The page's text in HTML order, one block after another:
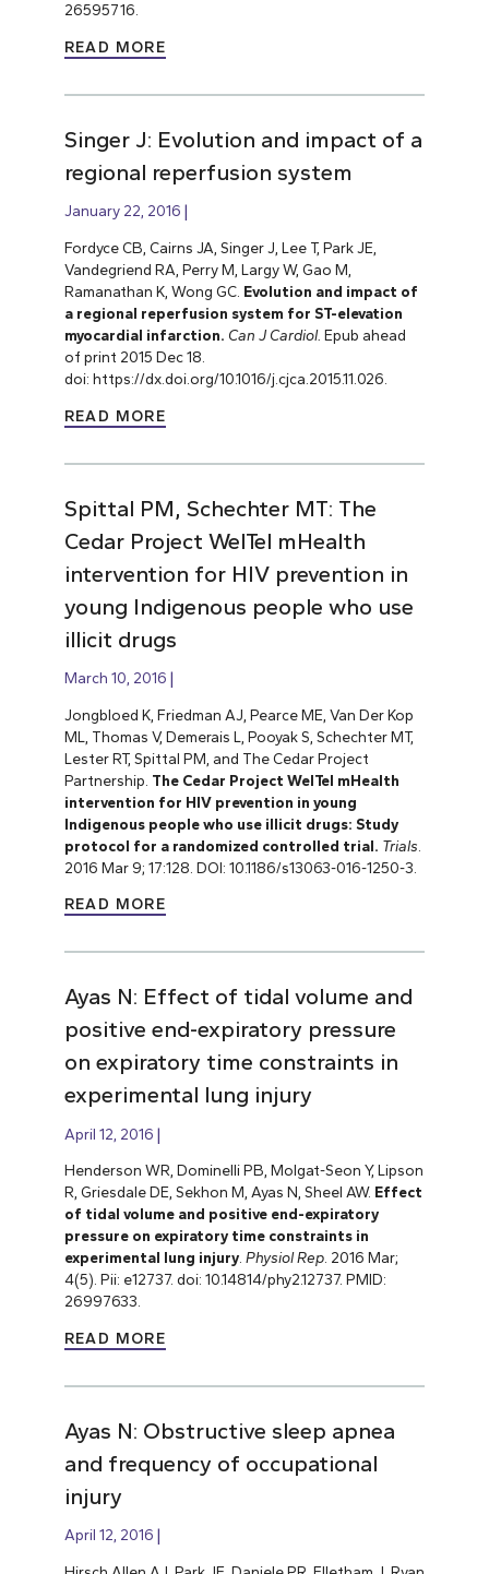
26595716.
READ MORE
Singer J: Evolution and impact of a
regional reperfusion system
January 22, 2016
Fordyce CB, Cairns JA, Singer J, Lee T, Park JE,
Vandegriend RA, Perry M, Largy W, Gao M,
Ramanathan K, Wong GC. Evolution and impact of
a regional reperfusion system for ST-elevation
myocardial infarction. Can J Cardiol. Epub ahead
of print 2015 Dec 18.
doi: https://dx.doi.org/10.1016/j.cjca.2015.11.026.
READ MORE
Spittal PM, Schechter MT: The
Cedar Project WelTel mHealth
intervention for HIV prevention in
young Indigenous people who use
illicit drugs
March 10, 2016
Jongbloed K, Friedman AJ, Pearce ME, Van Der Kop
ML, Thomas V, Demerais L, Pooyak S, Schechter MT,
Lester RT, Spittal PM, and The Cedar Project
Partnership. The Cedar Project WelTel mHealth
intervention for HIV prevention in young
Indigenous people who use illicit drugs: Study
protocol for a randomized controlled trial. Trials
2016 Mar 9; 17:128. DOI: 10.1186/s13063-016-1250-3.
READ MORE
Ayas N: Effect of tidal volume and
positive end-expiratory pressure
on expiratory time constraints in
experimental lung injury
April 12, 2016
Henderson WR, Dominelli PB, Molgat-Seon Y, Lipson
R, Griesdale DE, Sekhon M, Ayas N, Sheel AW. Effect
of tidal volume and positive end-expiratory
pressure on expiratory time constraints in
experimental lung injury. Physiol Rep. 2016 Mar;
4(5). Pii: e12737. doi: 10.14814/phy2.12737. PMID:
26997633.
READ MORE
Ayas N: Obstructive sleep apnea
and frequency of occupational
injury
April 12, 2016